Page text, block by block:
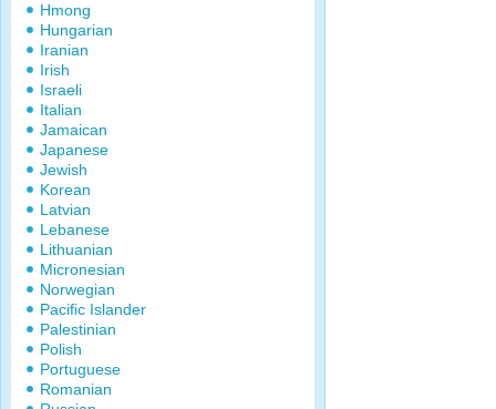
Hmong
Hungarian
Iranian
Irish
Israeli
Italian
Jamaican
Japanese
Jewish
Korean
Latvian
Lebanese
Lithuanian
Micronesian
Norwegian
Pacific Islander
Palestinian
Polish
Portuguese
Romanian